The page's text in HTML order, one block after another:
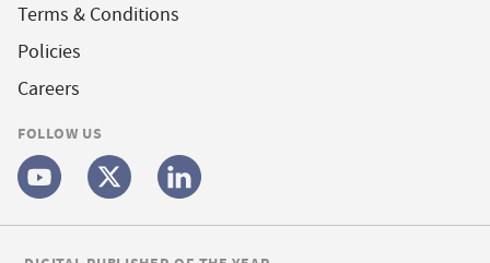
Terms & Conditions
Policies
Careers
FOLLOW US